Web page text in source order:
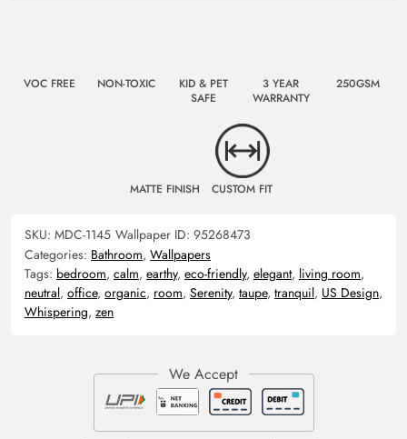
VOC FREE NON-TOXIC
KID & PET
SAFE
3 YEAR
WARRANTY
250GSM
MATTE FINISH CUSTOM FIT
SKU: MDC-1145 Wallpaper ID: 95268473
Categories: Bathroom, Wallpapers
Tags: bedroom, calm, earthy, eco-friendly, elegant, living room,
neutral, office, organic, room, Serenity, taupe, tranquil, US Design,
Whispering, zen